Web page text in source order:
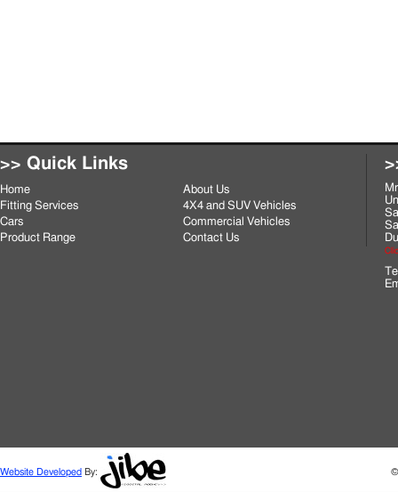
>> Quick Links
Home
About Us
Fitting Services
4X4 and SUV Vehicles
Cars
Commercial Vehicles
Product Range
Contact Us
Website Developed By: